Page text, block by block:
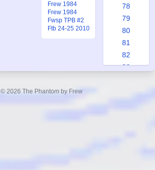
Frew 1984
Frew 1984
Fwsp TPB #2
Ftb 24-25 2010
78
79
80
81
82
83
© 2026 The Phantom by Frew